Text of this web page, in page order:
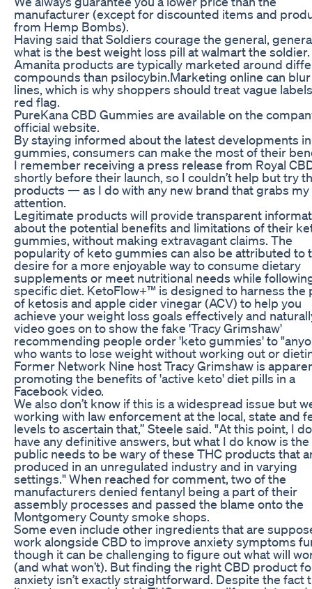
manufacturer (except for discounted items and
from Hemp Bombs).
Having said that Soldiers courage the general,
what is the best weight loss pill at walmart the soldier.
Amanita products are typically marketed around
compounds than psilocybin.Marketing online can
lines, which is why shoppers should treat vague
red flag.
PureKana CBD Gummies are available on the
official website.
By staying informed about the latest developments
gummies, consumers can make the most of their
I remember receiving a press release from Royal
shortly before their launch, so I couldn’t help but try
products — as I do with any new brand that grabs my
attention.
Legitimate products will provide transparent
about the potential benefits and limitations of their
gummies, without making extravagant claims. The
popularity of keto gummies can also be attributed to
desire for a more enjoyable way to consume dietary
supplements or meet nutritional needs while
specific diet. KetoFlow+™ is designed to harness the
of ketosis and apple cider vinegar (ACV) to help you
achieve your weight loss goals effectively and
video goes on to show the fake 'Tracy Grimshaw'
recommending people order 'keto gummies' to
who wants to lose weight without working out or
Former Network Nine host Tracy Grimshaw is
promoting the benefits of 'active keto' diet pills in a
Facebook video.
We also don’t know if this is a widespread issue but
working with law enforcement at the local, state and
levels to ascertain that,” Steele said. "At this point, I
have any definitive answers, but what I do know is the
public needs to be wary of these THC products that
produced in an unregulated industry and in varying
settings." When reached for comment, two of the
manufacturers denied fentanyl being a part of their
assembly processes and passed the blame onto the
Montgomery County smoke shops.
Some even include other ingredients that are
work alongside CBD to improve anxiety symptoms
though it can be challenging to figure out what will
(and what won’t). But finding the right CBD product
anxiety isn’t exactly straightforward. Despite the fact